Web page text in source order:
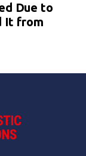
Due to
It from